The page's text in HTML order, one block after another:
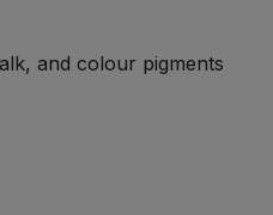
and colour pigments